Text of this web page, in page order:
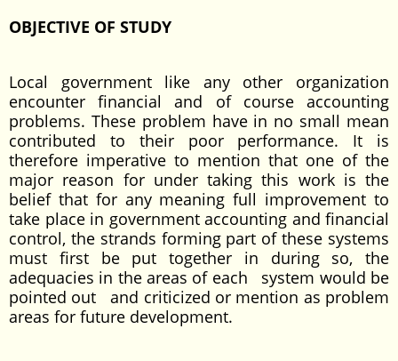
OBJECTIVE OF STUDY
Local government like any other organization
encounter financial and of course accounting
problems. These problem have in no small mean
contributed to their poor performance. It is
therefore imperative to mention that one of the
major reason for under taking this work is the
belief that for any meaning full improvement to
take place in government accounting and financial
control, the strands forming part of these systems
must first be put together in during so, the
adequacies in the areas of each system would be
pointed out and criticized or mention as problem
areas for future development.